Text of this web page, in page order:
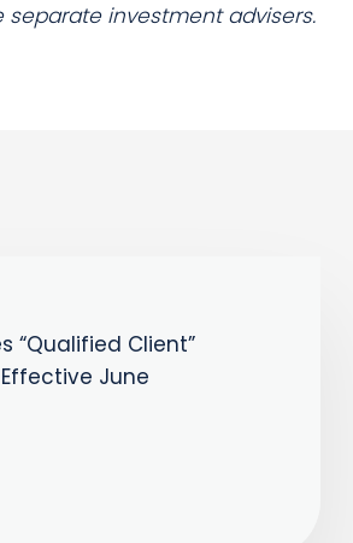
separate investment advisers.
“Qualified Client”
June